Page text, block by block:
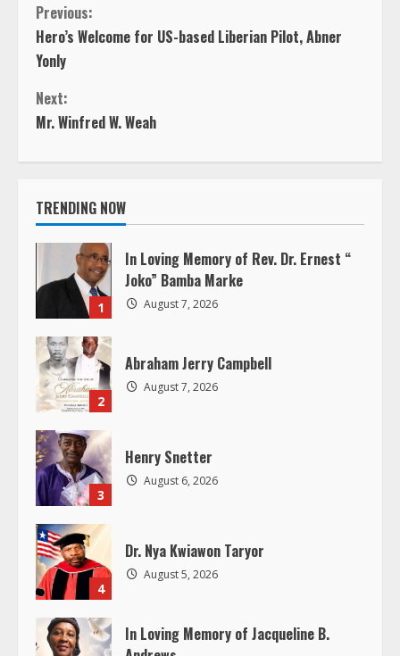
C
o
n
t
n
e
R
e
a
d
i
n
g
Previous:
Hero’s Welcome for US-based Liberian Pilot, Abner
Yonly
Next:
Mr. Winfred W. Weah
TRENDING NOW
1
In Loving Memory of Rev. Dr. Ernest “
Joko” Bamba Marke
August 7, 2026
2
Abraham Jerry Campbell
August 7, 2026
3
Henry Snetter
August 6, 2026
4
Dr. Nya Kwiawon Taryor
August 5, 2026
In Loving Memory of Jacqueline B.